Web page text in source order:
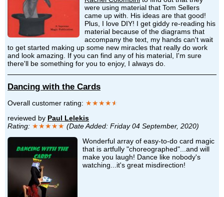
were using material that Tom Sellers
came up with. His ideas are that good!
Plus, I love DIY! I get giddy re-reading his
material because of the diagrams that
accompany the text, my hands can't wait
to get started making up some new miracles that really do work
and look amazing. If you can find any of his material, I'm sure
there'll be something for you to enjoy, I always do.
Dancing with the Cards
Overall customer rating: ★★★★★
reviewed by Paul Lelekis
Rating: ★★★★★ (Date Added: Friday 04 September, 2020)
Wonderful array of easy-to-do card magic
that is artfully "choreographed"...and will
make you laugh! Dance like nobody's
watching...it's great misdirection!